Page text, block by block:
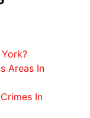
Areas In
In